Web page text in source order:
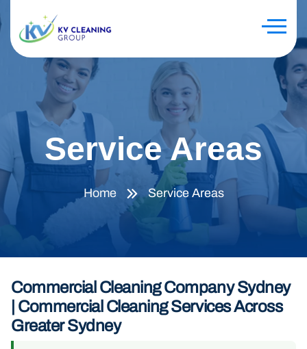
Service Areas
Home Service Areas
Commercial Cleaning Company Sydney
| Commercial Cleaning Services Across
Greater Sydney